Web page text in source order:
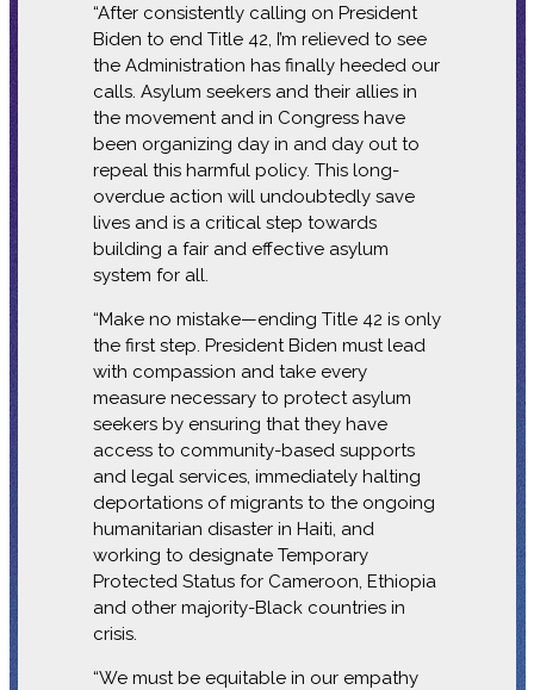
“After consistently calling on President
Biden to end Title 42, I’m relieved to see
the Administration has finally heeded our
calls. Asylum seekers and their allies in
the movement and in Congress have
been organizing day in and day out to
repeal this harmful policy. This long-
overdue action will undoubtedly save
lives and is a critical step towards
building a fair and effective asylum
system for all.
“Make no mistake—ending Title 42 is only
the first step. President Biden must lead
with compassion and take every
measure necessary to protect asylum
seekers by ensuring that they have
access to community-based supports
and legal services, immediately halting
deportations of migrants to the ongoing
humanitarian disaster in Haiti, and
working to designate Temporary
Protected Status for Cameroon, Ethiopia
and other majority-Black countries in
crisis.
“We must be equitable in our empathy